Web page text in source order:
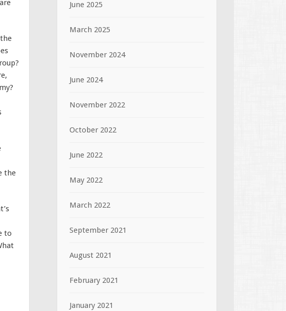
the
to
June 2025
March 2025
November 2024
June 2024
November 2022
October 2022
June 2022
May 2022
March 2022
September 2021
August 2021
February 2021
January 2021